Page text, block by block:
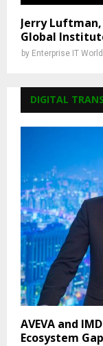
Jerry
Global
by Enterprise IT
DIGITAL
AVEVA and
Ecosystem